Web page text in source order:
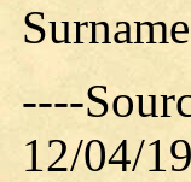
----
12/04/